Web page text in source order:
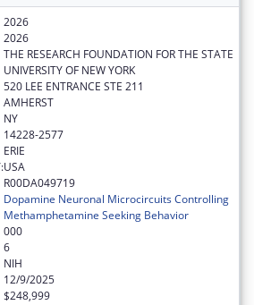
2026
2026
THE RESEARCH FOUNDATION FOR THE STATE
UNIVERSITY OF NEW YORK
520 LEE ENTRANCE STE 211
AMHERST
NY
14228-2577
ERIE
USA
R00DA049719
Dopamine Neuronal Microcircuits Controlling
Methamphetamine Seeking Behavior
000
6
NIH
12/9/2025
$248,999